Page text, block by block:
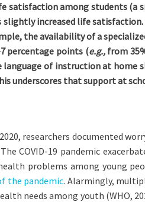
among students (a
increased life
the availability of a
percentage points (e.g., from
of instruction at
underscores that support at
researchers documented
COVID-19 pandemic
problems among young
the pandemic. Alarmingly,
needs among youth (WHO,